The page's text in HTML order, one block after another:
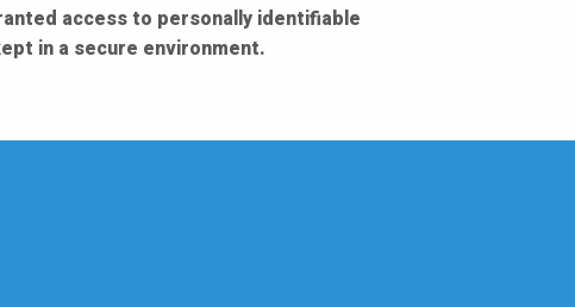
access to personally identifiable
in a secure environment.